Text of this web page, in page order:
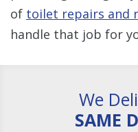
of toilet repairs and
handle that job for
We
SAME